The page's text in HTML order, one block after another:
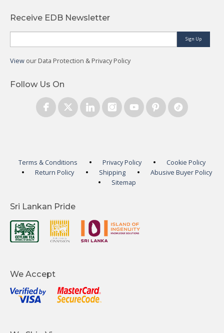
Receive EDB Newsletter
Sign Up
View our Data Protection & Privacy Policy
Follow Us On
Terms & Conditions Privacy Policy
Cookie Policy
Return Policy
Shipping
Abusive Buyer Policy
Sitemap
Sri Lankan Pride
We Accept